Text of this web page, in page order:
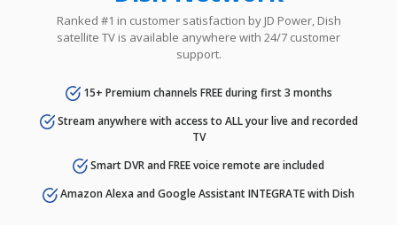
Ranked #1 in customer satisfaction by JD Power, Dish
satellite TV is available anywhere with 24/7 customer
support.
15+ Premium channels FREE during first 3 months
Stream anywhere with access to ALL your live and recorded
TV
Smart DVR and FREE voice remote are included
Amazon Alexa and Google Assistant INTEGRATE with Dish